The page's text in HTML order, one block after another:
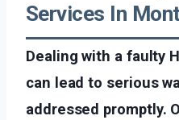
Services In
Dealing with a faulty
can lead to serious
addressed promptly.